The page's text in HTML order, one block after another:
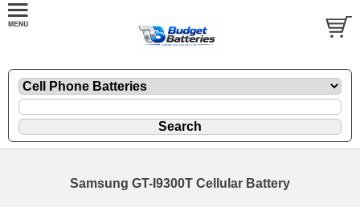
Samsung GT-I9300T Cellular Battery